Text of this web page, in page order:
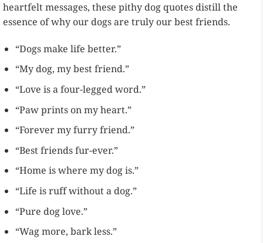
heartfelt messages, these pithy dog quotes distill the
essence of why our dogs are truly our best friends.
“Dogs make life better.”
“My dog, my best friend.”
“Love is a four-legged word.”
“Paw prints on my heart.”
“Forever my furry friend.”
“Best friends fur-ever.”
“Home is where my dog is.”
“Life is ruff without a dog.”
“Pure dog love.”
“Wag more, bark less.”